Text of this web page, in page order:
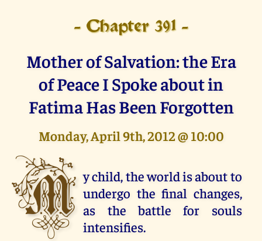
- Chapter 391 -
Mother of Salvation: the Era
of Peace I Spoke about in
Fatima Has Been Forgotten
Monday, April 9th, 2012 @ 10:00
M y child, the world is about to
undergo the final changes,
as the battle for souls
intensifies.